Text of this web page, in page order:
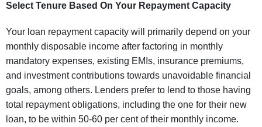
Select Tenure Based On Your Repayment Capacity
Your loan repayment capacity will primarily depend on your
monthly disposable income after factoring in monthly
mandatory expenses, existing EMIs, insurance premiums,
and investment contributions towards unavoidable financial
goals, among others. Lenders prefer to lend to those having
total repayment obligations, including the one for their new
loan, to be within 50-60 per cent of their monthly income.